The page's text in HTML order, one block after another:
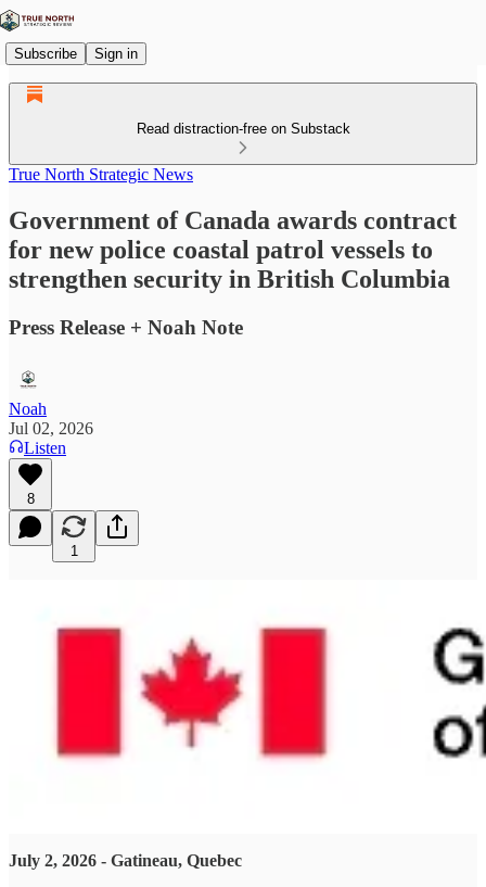
Subscribe Sign in
Read distraction-free on Substack
True North Strategic News
Government of Canada awards contract
for new police coastal patrol vessels to
strengthen security in British Columbia
Press Release + Noah Note
Noah
Jul 02, 2026
Listen
8
1
July 2, 2026 - Gatineau, Quebec